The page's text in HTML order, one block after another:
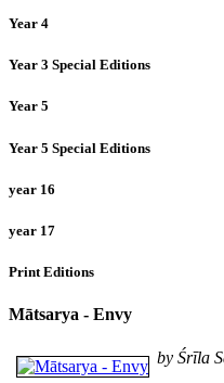
Year 4
Year 3 Special Editions
Year 5
Year 5 Special Editions
year 16
year 17
Print Editions
Mātsarya - Envy
by Śrīla